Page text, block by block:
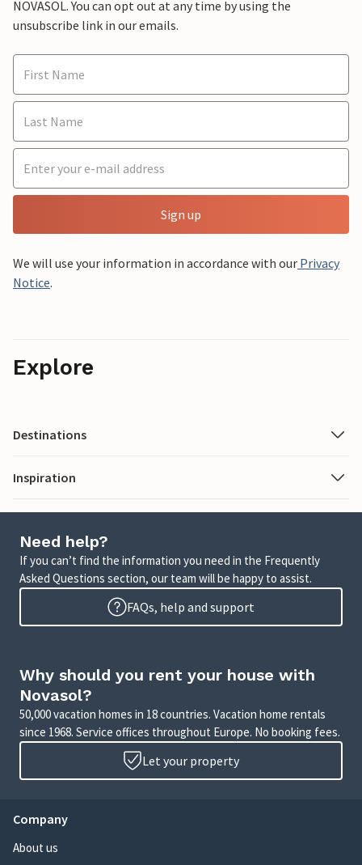
NOVASOL. You can opt out at any time by using the
unsubscribe link in our emails.
Sign up
We will use your information in accordance with our Privacy
Notice.
Explore
Destinations
Inspiration
Need help?
If you can’t find the information you need in the Frequently
Asked Questions section, our team will be happy to assist.
FAQs, help and support
Why should you rent your house with
Novasol?
50,000 vacation homes in 18 countries. Vacation home rentals
since 1968. Service offices throughout Europe. No booking fees.
Let your property
Company
About us